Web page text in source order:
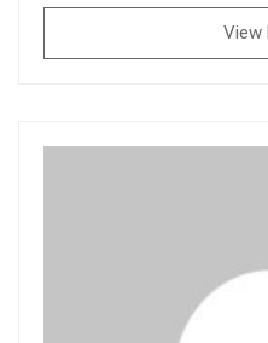
View